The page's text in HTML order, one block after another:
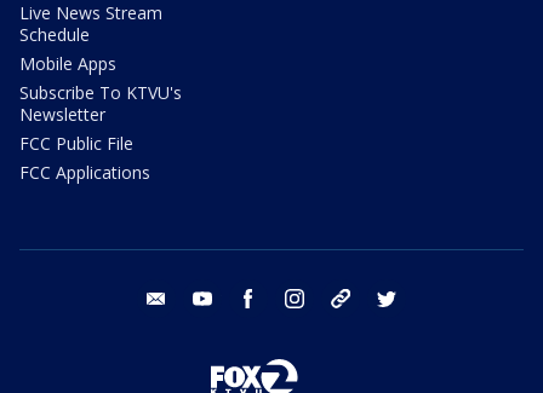
Live News Stream
Schedule
Mobile Apps
Subscribe To KTVU's
Newsletter
FCC Public File
FCC Applications
email youtube facebook instagram tik tok